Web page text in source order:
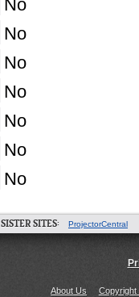
No
No
No
No
No
No
No
SISTER SITES: ProjectorCentral
About Us Copyright